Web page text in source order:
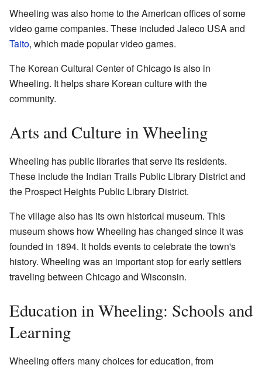
Wheeling was also home to the American offices of some
video game companies. These included Jaleco USA and
Taito, which made popular video games.
The Korean Cultural Center of Chicago is also in
Wheeling. It helps share Korean culture with the
community.
Arts and Culture in Wheeling
Wheeling has public libraries that serve its residents.
These include the Indian Trails Public Library District and
the Prospect Heights Public Library District.
The village also has its own historical museum. This
museum shows how Wheeling has changed since it was
founded in 1894. It holds events to celebrate the town's
history. Wheeling was an important stop for early settlers
traveling between Chicago and Wisconsin.
Education in Wheeling: Schools and
Learning
Wheeling offers many choices for education, from